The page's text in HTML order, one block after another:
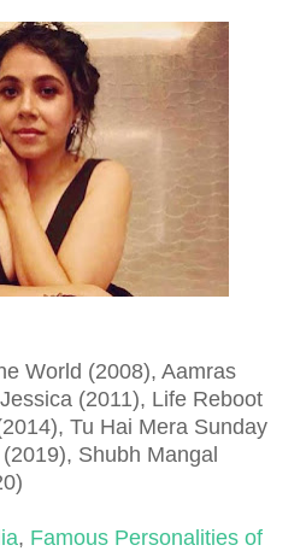
World (2008), Aamras
(2011), Life Reboot
Tu Hai Mera Sunday
Shubh Mangal
, Famous Personalities of